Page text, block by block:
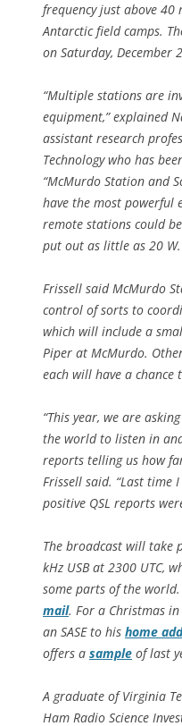
frequency just above
Antarctic field camps.
on Saturday, December
“Multiple stations are
equipment,” explained
assistant research
Technology who has
“McMurdo Station and
have the most powerful
remote stations could
put out as little as 20
Frissell said McMurdo
control of sorts to
which will include a
Piper at McMurdo.
each will have a chance
“This year, we are
the world to listen in
reports telling us how
Frissell said. “Last time
positive QSL reports
The broadcast will take
kHz USB at 2300 UTC,
some parts of the
mail. For a Christmas in
an SASE to his home
offers a sample of last
A graduate of Virginia
Ham Radio Science